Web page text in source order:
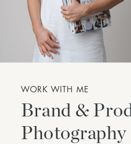
Brand &
Photography
WORK WITH ME